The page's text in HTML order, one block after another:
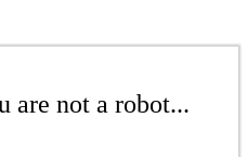
are not a robot...